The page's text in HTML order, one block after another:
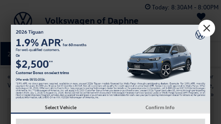
Today: 8:30AM - 8:00PM
Volkswagen of Daphne
Saved
251-374-0664
«
How to maintain your
Volkswagen in the New Year
Top Used Volkswagen Models For
College Students Near Daphne,
AL
»
Select Vehicle Confirm Info